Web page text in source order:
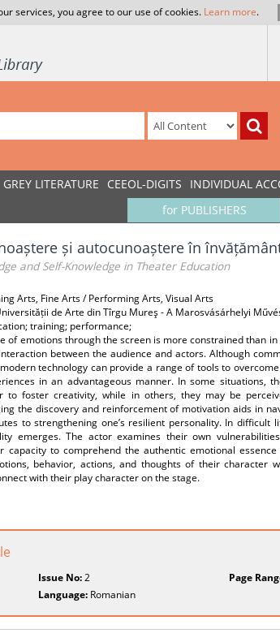
services, you agree to our use of cookies. Learn more.
GREY LITERATURE CEEOL-DIGITS INDIVIDUAL
for PUBLISHERS
și autocunoaștere în
and Self-Knowledge in Theater Education
Arts, Fine Arts / Performing Arts, Visual Arts
de Arte din Tîrgu Mureş - A Marosvásárhelyi
training; performance;
of emotions through the screen is more constrained than
between the audience and actors. Although
technology can provide a range of tools to
in an advantageous manner. In some situations,
to foster creativity, while in others, they may be
the discovery and reinforcement of motivation aids in
to strengthening one’s resilient personality. In difficult
emerges. The actor examines their own
capacity to comprehend the authentic emotional
behavior, actions, and thoughts of their character
with their play character on the stage.
Issue No:2 Page
Language: Romanian